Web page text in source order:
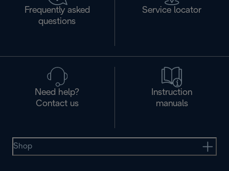
Frequently asked
questions
Service locator
Need help?
Contact us
Instruction
manuals
Shop